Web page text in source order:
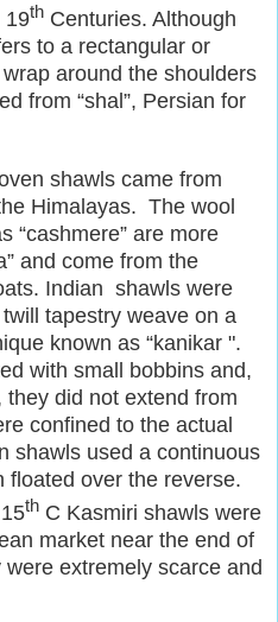
19th Centuries. Although
to a rectangular or
around the shoulders
from “shal”, Persian for
shawls came from
Himalayas. The wool
“cashmere” are more
and come from the
Indian shawls were
tapestry weave on a
known as “kanikar ".
with small bobbins and,
did not extend from
confined to the actual
shawls used a continuous
floated over the reverse.
th C Kasmiri shawls were
market near the end of
were extremely scarce and